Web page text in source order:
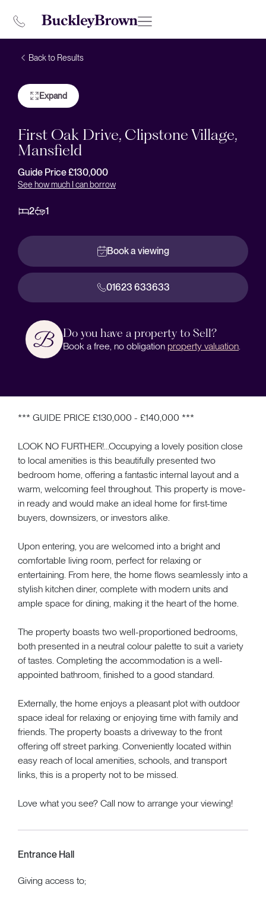
Back to Results
Expand
First Oak Drive, Clipstone Village,
Mansfield
Guide Price £130,000
See how much I can borrow
2 1
Book a viewing
01623 633633
Do you have a property to Sell?
Book a free, no obligation property valuation
*** GUIDE PRICE £130,000 - £140,000 ***
LOOK NO FURTHER!...Occupying a lovely position close
to local amenities is this beautifully presented two
bedroom home, offering a fantastic internal layout and a
warm, welcoming feel throughout. This property is move-
in ready and would make an ideal home for first-time
buyers, downsizers, or investors alike.
Upon entering, you are welcomed into a bright and
comfortable living room, perfect for relaxing or
entertaining. From here, the home flows seamlessly into a
stylish kitchen diner, complete with modern units and
ample space for dining, making it the heart of the home.
The property boasts two well-proportioned bedrooms,
both presented in a neutral colour palette to suit a variety
of tastes. Completing the accommodation is a well-
appointed bathroom, finished to a good standard.
Externally, the home enjoys a pleasant plot with outdoor
space ideal for relaxing or enjoying time with family and
friends. The property boasts a driveway to the front
offering off street parking. Conveniently located within
easy reach of local amenities, schools, and transport
links, this is a property not to be missed.
Love what you see? Call now to arrange your viewing!
Entrance Hall
Giving access to;